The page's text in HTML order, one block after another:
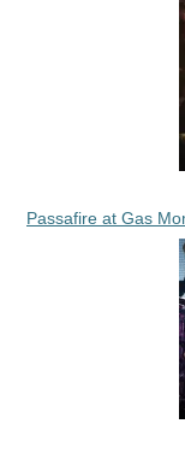
Passafire at Gas